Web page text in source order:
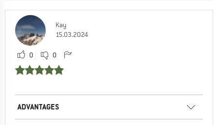
Kay
15.03.2024
0 0
ADVANTAGES